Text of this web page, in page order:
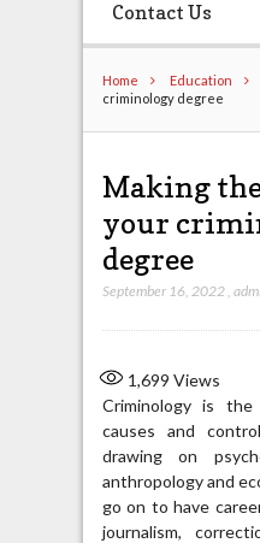
Contact Us
Home Education
criminology degree
Making
your
degree
September 16, 2022,
1,699 Views
Criminology is
causes and
drawing on
anthropology and
go on to have
journalism,